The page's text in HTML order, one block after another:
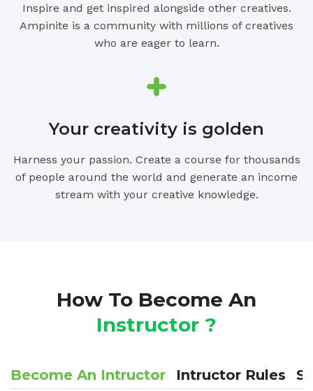
Inspire and get inspired alongside other creatives.
Ampinite is a community with millions of creatives
who are eager to learn.
Your creativity is golden
Harness your passion. Create a course for thousands
of people around the world and generate an income
stream with your creative knowledge.
How To Become An
Instructor ?
Become An Intructor Intructor Rules